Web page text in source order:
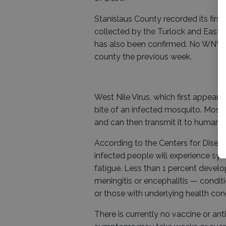
Stanislaus County recorded its first
collected by the Turlock and East
has also been confirmed. No
county the previous week.
West Nile Virus, which first
bite of an infected mosquito.
and can then transmit it to humans
According to the Centers for
infected people will experience
fatigue. Less than 1 percent
meningitis or encephalitis —
or those with underlying health
There is currently no vaccine or